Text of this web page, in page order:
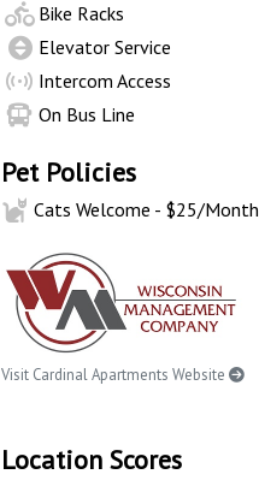
Bike Racks
Elevator Service
Intercom Access
On Bus Line
Pet Policies
Cats Welcome - $25/Month
Visit Cardinal Apartments Website
Location Scores